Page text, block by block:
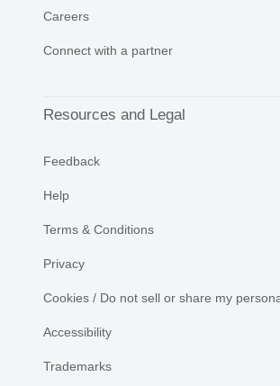
Careers
Connect with a partner
Resources and Legal
Feedback
Help
Terms & Conditions
Privacy
Cookies / Do not sell or share my
Accessibility
Trademarks